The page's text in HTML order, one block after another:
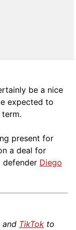
be a nice
expected to
present for
a deal for
defender Diego
and TikTok to